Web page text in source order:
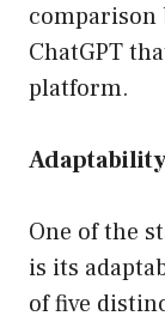
comparison
ChatGPT
platform.
One of the
is its
of five